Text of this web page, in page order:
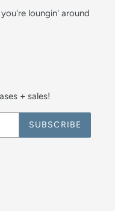
loungin' around
+ sales!
SUBSCRIBE